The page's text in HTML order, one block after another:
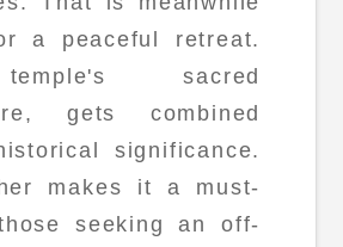
a peaceful retreat.
sacred
gets combined
significance.
makes it a must-
seeking an off-